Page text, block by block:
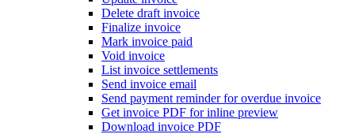
Delete draft invoice
Finalize invoice
Mark invoice paid
Void invoice
List invoice settlements
Send invoice email
Send payment reminder for overdue invoice
Get invoice PDF for inline preview
Download invoice PDF